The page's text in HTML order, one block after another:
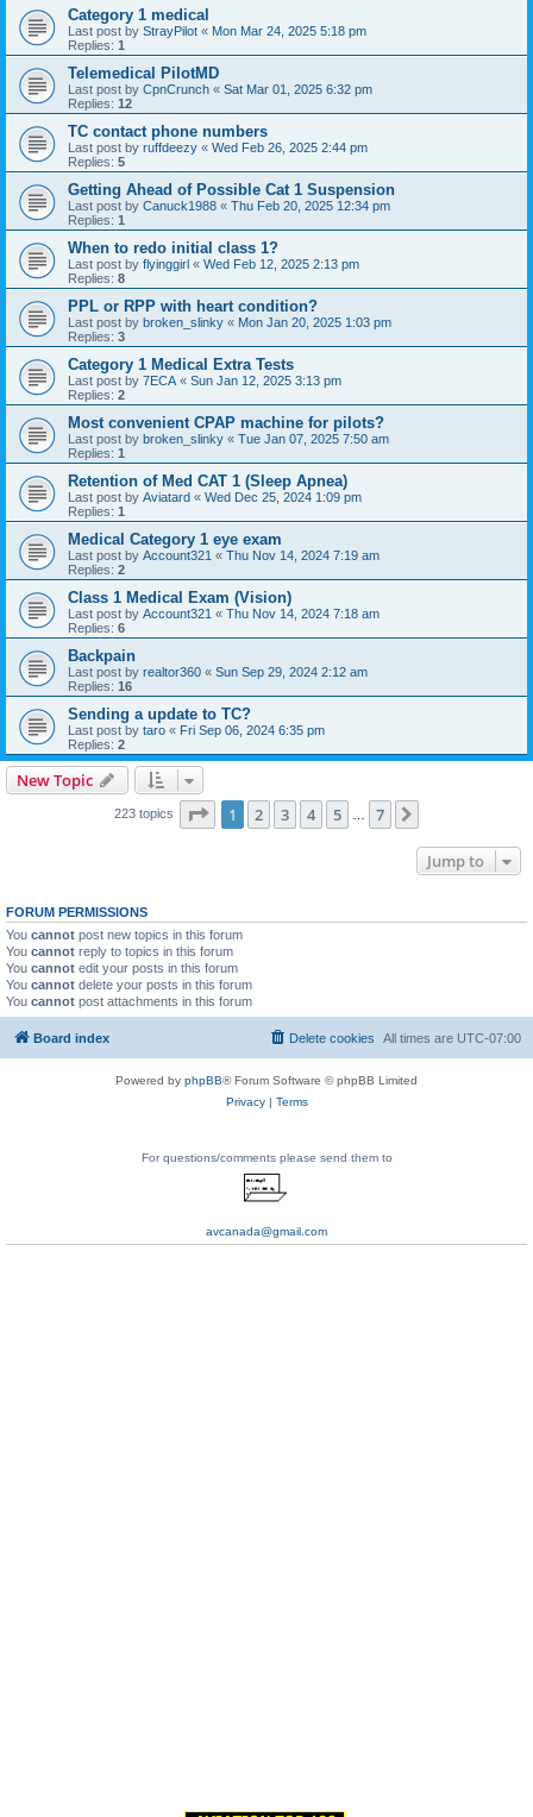
Category 1 medical
Last post by StrayPilot « Mon Mar 24, 2025 5:18 pm
Replies: 1
Telemedical PilotMD
Last post by CpnCrunch « Sat Mar 01, 2025 6:32 pm
Replies: 12
TC contact phone numbers
Last post by ruffdeezy « Wed Feb 26, 2025 2:44 pm
Replies: 5
Getting Ahead of Possible Cat 1 Suspension
Last post by Canuck1988 « Thu Feb 20, 2025 12:34 pm
Replies: 1
When to redo initial class 1?
Last post by flyinggirl « Wed Feb 12, 2025 2:13 pm
Replies: 8
PPL or RPP with heart condition?
Last post by broken_slinky « Mon Jan 20, 2025 1:03 pm
Replies: 3
Category 1 Medical Extra Tests
Last post by 7ECA « Sun Jan 12, 2025 3:13 pm
Replies: 2
Most convenient CPAP machine for pilots?
Last post by broken_slinky « Tue Jan 07, 2025 7:50 am
Replies: 1
Retention of Med CAT 1 (Sleep Apnea)
Last post by Aviatard « Wed Dec 25, 2024 1:09 pm
Replies: 1
Medical Category 1 eye exam
Last post by Account321 « Thu Nov 14, 2024 7:19 am
Replies: 2
Class 1 Medical Exam (Vision)
Last post by Account321 « Thu Nov 14, 2024 7:18 am
Replies: 6
Backpain
Last post by realtor360 « Sun Sep 29, 2024 2:12 am
Replies: 16
Sending a update to TC?
Last post by taro « Fri Sep 06, 2024 6:35 pm
Replies: 2
New Topic
223 topics Page 1of 7
1 2 3 4 5 7
Jump to
FORUM PERMISSIONS
You cannot post new topics in this forum
You cannot reply to topics in this forum
You cannot edit your posts in this forum
You cannot delete your posts in this forum
You cannot post attachments in this forum
Board index All times are UTC-07:00
Delete cookies
Powered by phpBB® Forum Software © phpBB Limited
Privacy| Terms
For questions/comments please send them to
avcanada@gmail.com